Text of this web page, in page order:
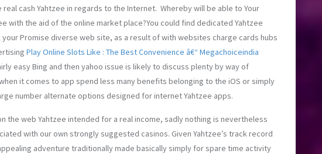
cash Yahtzee in regards to the Internet. Whereby will be able to Your
with the aid of the online market place?You could find dedicated Yahtzee
Promise diverse web site, as a result of with websites charge cards hubs
Play Online Slots Like : The Best Convenience â€“ Megachoiceindia
easy Bing and then yahoo issue is likely to discuss plenty by way of
it comes to app spend less many benefits belonging to the iOS or simply
number alternate options designed for internet Yahtzee apps.
the web Yahtzee intended for a real income, sadly nothing is nevertheless
with our own strongly suggested casinos. Given Yahtzee’s track record
adventure traditionally made basically simply for spare time activity